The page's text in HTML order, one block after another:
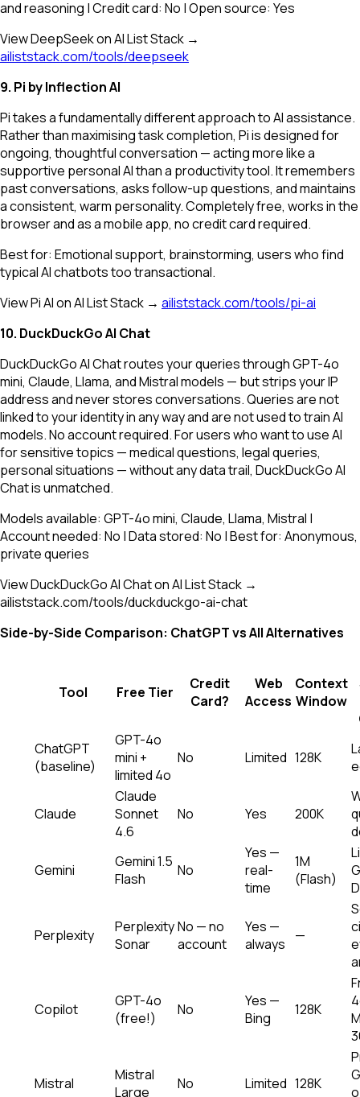
and reasoning | Credit card: No | Open source: Yes
View DeepSeek on AI List Stack →
ailiststack.com/tools/deepseek
9. Pi by Inflection AI
Pi takes a fundamentally different approach to AI assistance.
Rather than maximising task completion, Pi is designed for
ongoing, thoughtful conversation — acting more like a
supportive personal AI than a productivity tool. It remembers
past conversations, asks follow-up questions, and maintains
a consistent, warm personality. Completely free, works in the
browser and as a mobile app, no credit card required.
Best for: Emotional support, brainstorming, users who find
typical AI chatbots too transactional.
View Pi AI on AI List Stack → ailiststack.com/tools/pi-ai
10. DuckDuckGo AI Chat
DuckDuckGo AI Chat routes your queries through GPT-4o
mini, Claude, Llama, and Mistral models — but strips your IP
address and never stores conversations. Queries are not
linked to your identity in any way and are not used to train AI
models. No account required. For users who want to use AI
for sensitive topics — medical questions, legal queries,
personal situations — without any data trail, DuckDuckGo AI
Chat is unmatched.
Models available: GPT-4o mini, Claude, Llama, Mistral |
Account needed: No | Data stored: No | Best for: Anonymous,
private queries
View DuckDuckGo AI Chat on AI List Stack →
ailiststack.com/tools/duckduckgo-ai-chat
Side-by-Side Comparison: ChatGPT vs All Alternatives
Tool Free Tier
Credit
Card?
Web
Access
Context
Window
ChatGPT
(baseline)
GPT-4o
mini +
limited 4o
No Limited 128K
Claude
Claude
Sonnet
4.6
No Yes 200K
Gemini
Gemini 1.5
Flash
No
Yes —
real-
time
1M
(Flash)
Perplexity
Perplexity
Sonar
No — no
account
Yes —
always
—
Copilot
GPT-4o
(free!)
No
Yes —
Bing
128K
Mistral
Mistral
Large
No Limited 128K